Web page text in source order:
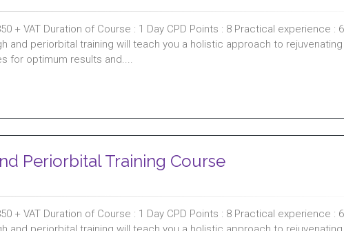
+ VAT Duration of Course : 1 Day CPD Points : 8 Practical experience :
and periorbital training will teach you a holistic approach to
for optimum results and....
Periorbital Training Course
+ VAT Duration of Course : 1 Day CPD Points : 8 Practical experience :